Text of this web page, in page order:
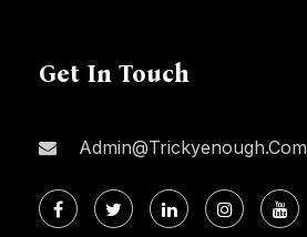
Get In Touch
Admin@trickyenough.com